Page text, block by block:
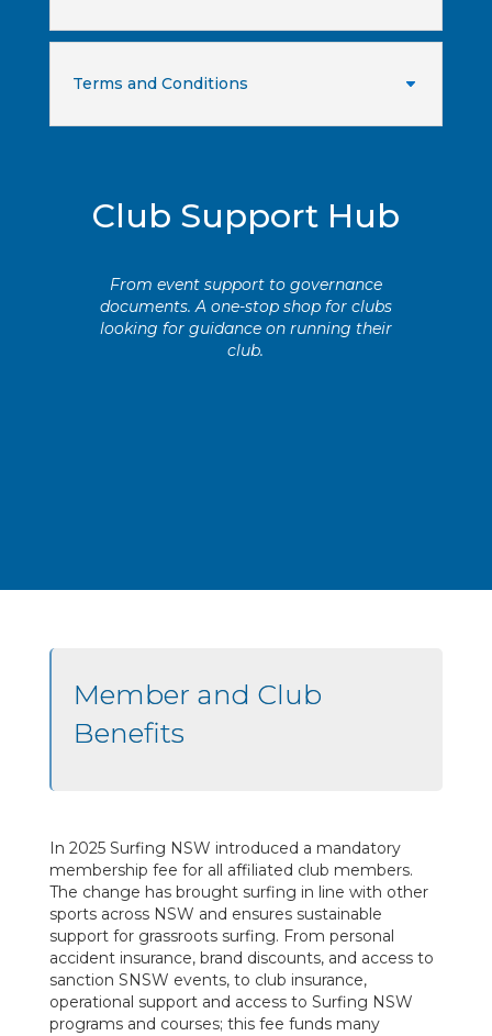
Terms and Conditions
Club Support Hub
From event support to governance
documents. A one-stop shop for clubs
looking for guidance on running their
club.
Member and Club
Benefits
In 2025 Surfing NSW introduced a mandatory
membership fee for all affiliated club members.
The change has brought surfing in line with other
sports across NSW and ensures sustainable
support for grassroots surfing. From personal
accident insurance, brand discounts, and access to
sanction SNSW events, to club insurance,
operational support and access to Surfing NSW
programs and courses; this fee funds many